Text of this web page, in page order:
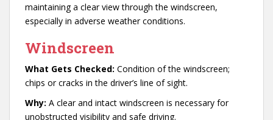
maintaining a clear view through the windscreen,
especially in adverse weather conditions.
Windscreen
What Gets Checked: Condition of the windscreen;
chips or cracks in the driver’s line of sight.
Why: A clear and intact windscreen is necessary for
unobstructed visibility and safe driving.